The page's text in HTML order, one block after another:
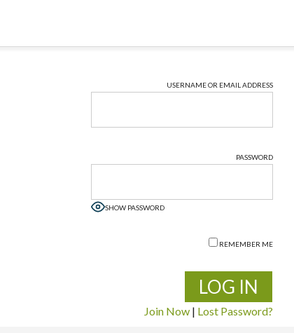
USERNAME OR EMAIL ADDRESS
PASSWORD
SHOW PASSWORD
REMEMBER ME
Join Now | Lost Password?